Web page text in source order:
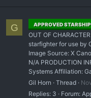
G APPROVED STARSHIP
OUT OF
starfighter for use by
Image Source: X
N/A PRODUCTION
Systems Affiliation:
Gil Horn
Thread
Replies: 3
Forum: